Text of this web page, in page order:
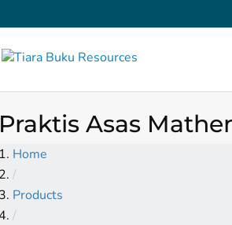
Praktis Asas
Home
/
Products
/